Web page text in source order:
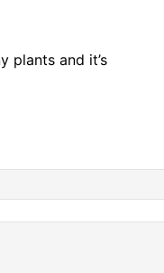
plants and it’s